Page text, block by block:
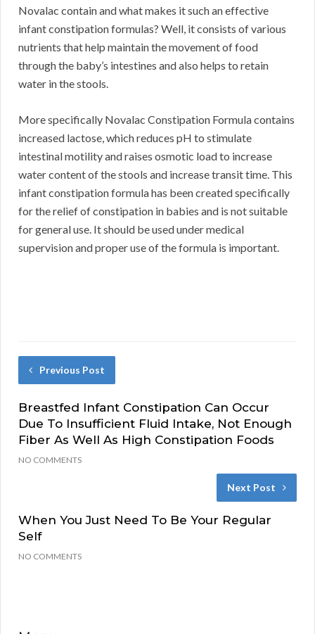
Novalac contain and what makes it such an effective
infant constipation formulas? Well, it consists of various
nutrients that help maintain the movement of food
through the baby’s intestines and also helps to retain
water in the stools.
More specifically Novalac Constipation Formula contains
increased lactose, which reduces pH to stimulate
intestinal motility and raises osmotic load to increase
water content of the stools and increase transit time. This
infant constipation formula has been created specifically
for the relief of constipation in babies and is not suitable
for general use. It should be used under medical
supervision and proper use of the formula is important.
Previous Post
Breastfed Infant Constipation Can Occur
Due To Insufficient Fluid Intake, Not Enough
Fiber As Well As High Constipation Foods
NO COMMENTS
Next Post
When You Just Need To Be Your Regular
Self
NO COMMENTS